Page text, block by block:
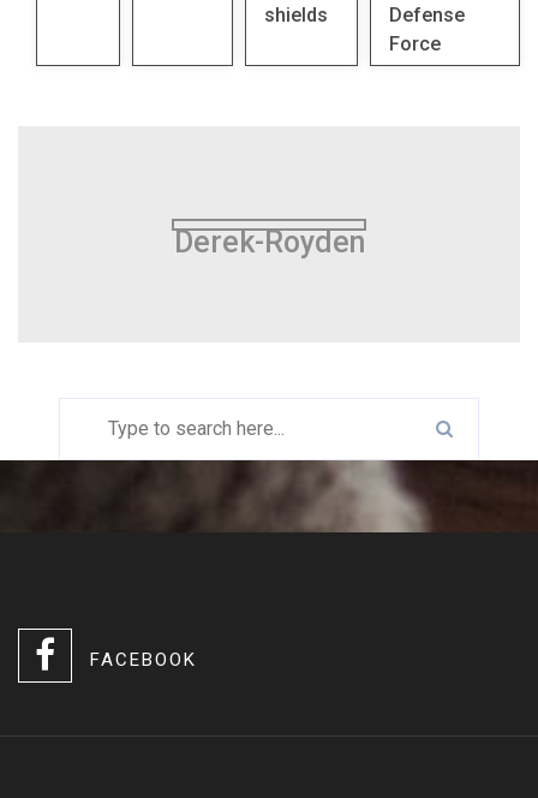
shields
Defense
Force
Derek-Royden
FACEBOOK